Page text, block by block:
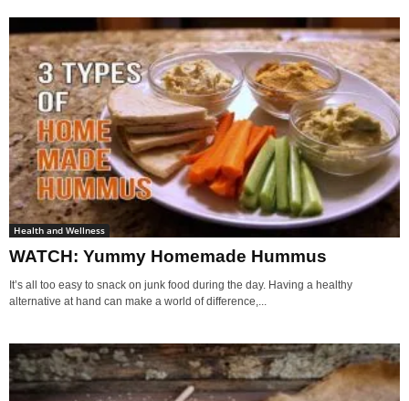
Health and Wellness
WATCH: Yummy Homemade Hummus
It’s all too easy to snack on junk food during the day. Having a healthy
alternative at hand can make a world of difference,...